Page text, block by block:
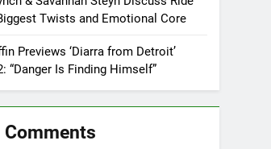
Twists and Emotional Core
Previews ‘Diarra from Detroit’
“Danger Is Finding Himself”
Comments